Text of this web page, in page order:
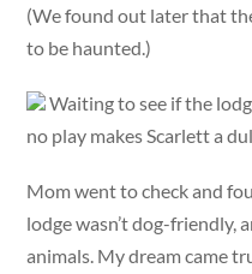
(We found out later that
to be haunted.)
Waiting to see if the
no play makes Scarlett a
Mom went to check and
lodge wasn’t dog-friendly,
animals. My dream came